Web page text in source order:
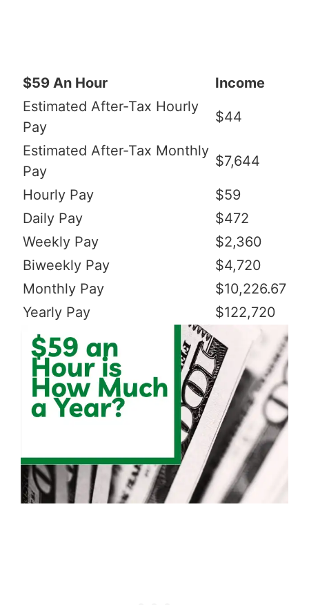
$59 An Hour
Income
Estimated After-Tax Hourly
Pay
$44
Estimated After-Tax Monthly
Pay
$7,644
Hourly Pay
$59
Daily Pay
$472
Weekly Pay
$2,360
Biweekly Pay
$4,720
Monthly Pay
$10,226.67
Yearly Pay
$122,720